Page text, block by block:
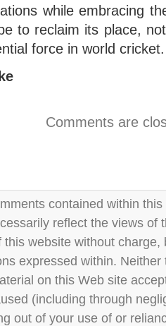
while embracing
to reclaim its place,
force in world cricket.
Comments are
contained within
reflect the views of
website without
expressed within.
on this Web site
(including through
out of your use of or